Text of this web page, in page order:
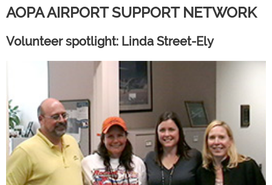
AOPA AIRPORT SUPPORT NETWORK
Volunteer spotlight: Linda Street-Ely